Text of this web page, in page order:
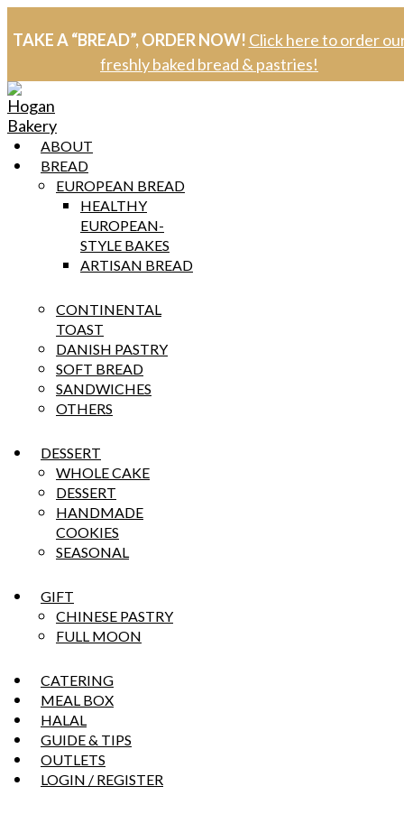
to
TAKE A “BREAD”, ORDER NOW! Click here to order
freshly baked bread & pastries!
ABOUT
BREAD
EUROPEAN BREAD
HEALTHY
EUROPEAN-
STYLE BAKES
ARTISAN BREAD
CONTINENTAL
TOAST
DANISH PASTRY
SOFT BREAD
SANDWICHES
OTHERS
DESSERT
WHOLE CAKE
DESSERT
HANDMADE
COOKIES
SEASONAL
GIFT
CHINESE PASTRY
FULL MOON
CATERING
MEAL BOX
HALAL
GUIDE & TIPS
OUTLETS
LOGIN / REGISTER